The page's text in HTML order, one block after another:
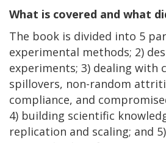
What is covered and what
The book is divided into 5
experimental methods; 2)
experiments; 3) dealing with
spillovers, non-random
compliance, and
4) building scientific
replication and scaling; and